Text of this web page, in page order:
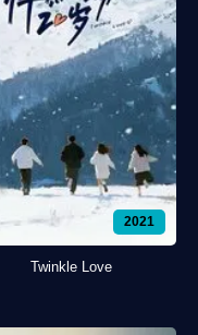
2021
Twinkle Love